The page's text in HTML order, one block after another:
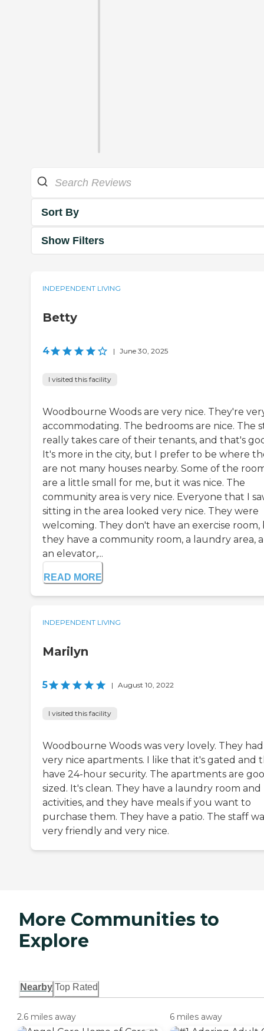
Sort By
Show Filters
INDEPENDENT LIVING
Betty
4 | June 30, 2025
I visited this facility
Woodbourne Woods are very nice. They're
accommodating. The bedrooms are nice. The
really takes care of their tenants, and that's
It's more in the city, but I prefer to be where
are not many houses nearby. Some of the
are a little small for me, but it was nice. The
community area is very nice. Everyone that I
sitting in the area looked very nice. They were
welcoming. They don't have an exercise
they have a community room, a laundry area,
an elevator,...
READ MORE
INDEPENDENT LIVING
Marilyn
5 | August 10, 2022
I visited this facility
Woodbourne Woods was very lovely. They had
very nice apartments. I like that it's gated and
have 24-hour security. The apartments are
sized. It's clean. They have a laundry room and
activities, and they have meals if you want to
purchase them. They have a patio. The staff
very friendly and very nice.
More Communities to
Explore
Nearby Top Rated
2.6 miles away 6 miles away